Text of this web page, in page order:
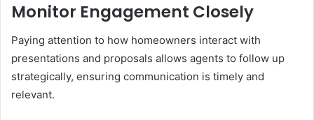
Monitor Engagement Closely
Paying attention to how homeowners interact with
presentations and proposals allows agents to follow up
strategically, ensuring communication is timely and
relevant.